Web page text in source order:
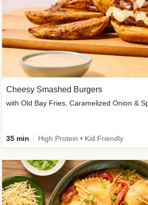
Cheesy Smashed Burgers
with Old Bay Fries, Caramelized Onion &
35 min High Protein • Kid Friendly